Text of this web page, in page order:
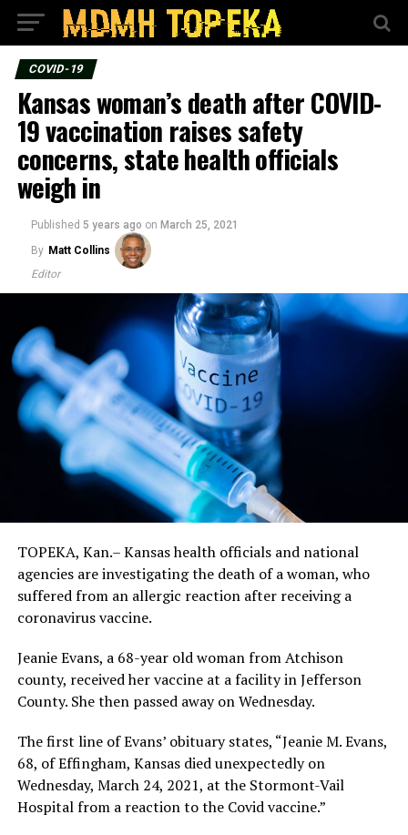
COVID-19
Kansas woman’s death after COVID-
19 vaccination raises safety
concerns, state health officials
weigh in
Published 5 years ago on March 25, 2021
By Matt Collins
Editor
TOPEKA, Kan.– Kansas health officials and national
agencies are investigating the death of a woman, who
suffered from an allergic reaction after receiving a
coronavirus vaccine.
Jeanie Evans, a 68-year old woman from Atchison
county, received her vaccine at a facility in Jefferson
County. She then passed away on Wednesday.
The first line of Evans’ obituary states, “Jeanie M. Evans,
68, of Effingham, Kansas died unexpectedly on
Wednesday, March 24, 2021, at the Stormont-Vail
Hospital from a reaction to the Covid vaccine.”